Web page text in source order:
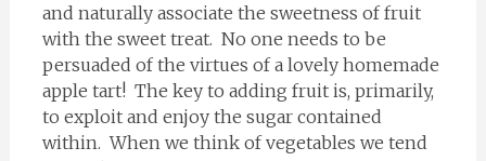
and naturally associate the sweetness of fruit
with the sweet treat. No one needs to be
persuaded of the virtues of a lovely homemade
apple tart! The key to adding fruit is, primarily,
to exploit and enjoy the sugar contained
within. When we think of vegetables we tend